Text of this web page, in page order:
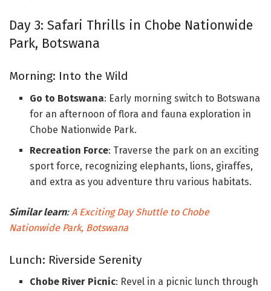
Day 3: Safari Thrills in Chobe Nationwide
Park, Botswana
Morning: Into the Wild
Go to Botswana: Early morning switch to Botswana
for an afternoon of flora and fauna exploration in
Chobe Nationwide Park.
Recreation Force: Traverse the park on an exciting
sport force, recognizing elephants, lions, giraffes,
and extra as you adventure thru various habitats.
Similar learn:A Exciting Day Shuttle to Chobe
Nationwide Park, Botswana
Lunch: Riverside Serenity
Chobe River Picnic: Revel in a picnic lunch through